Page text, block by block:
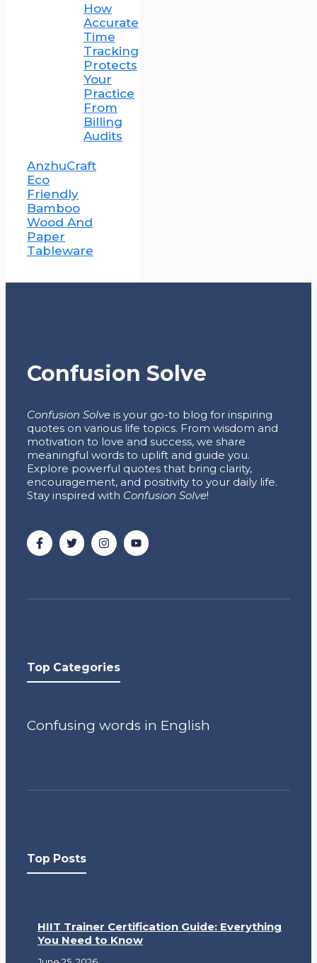
How
Accurate
Time
Tracking
Protects
Your
Practice
From
Billing
Audits
AnzhuCraft
Eco
Friendly
Bamboo
Wood And
Paper
Tableware
Confusion Solve
Confusion Solve is your go-to blog for inspiring
quotes on various life topics. From wisdom and
motivation to love and success, we share
meaningful words to uplift and guide you.
Explore powerful quotes that bring clarity,
encouragement, and positivity to your daily life.
Stay inspired with Confusion Solve!
Top Categories
Confusing words in English
Top Posts
HIIT Trainer Certification Guide: Everything
You Need to Know